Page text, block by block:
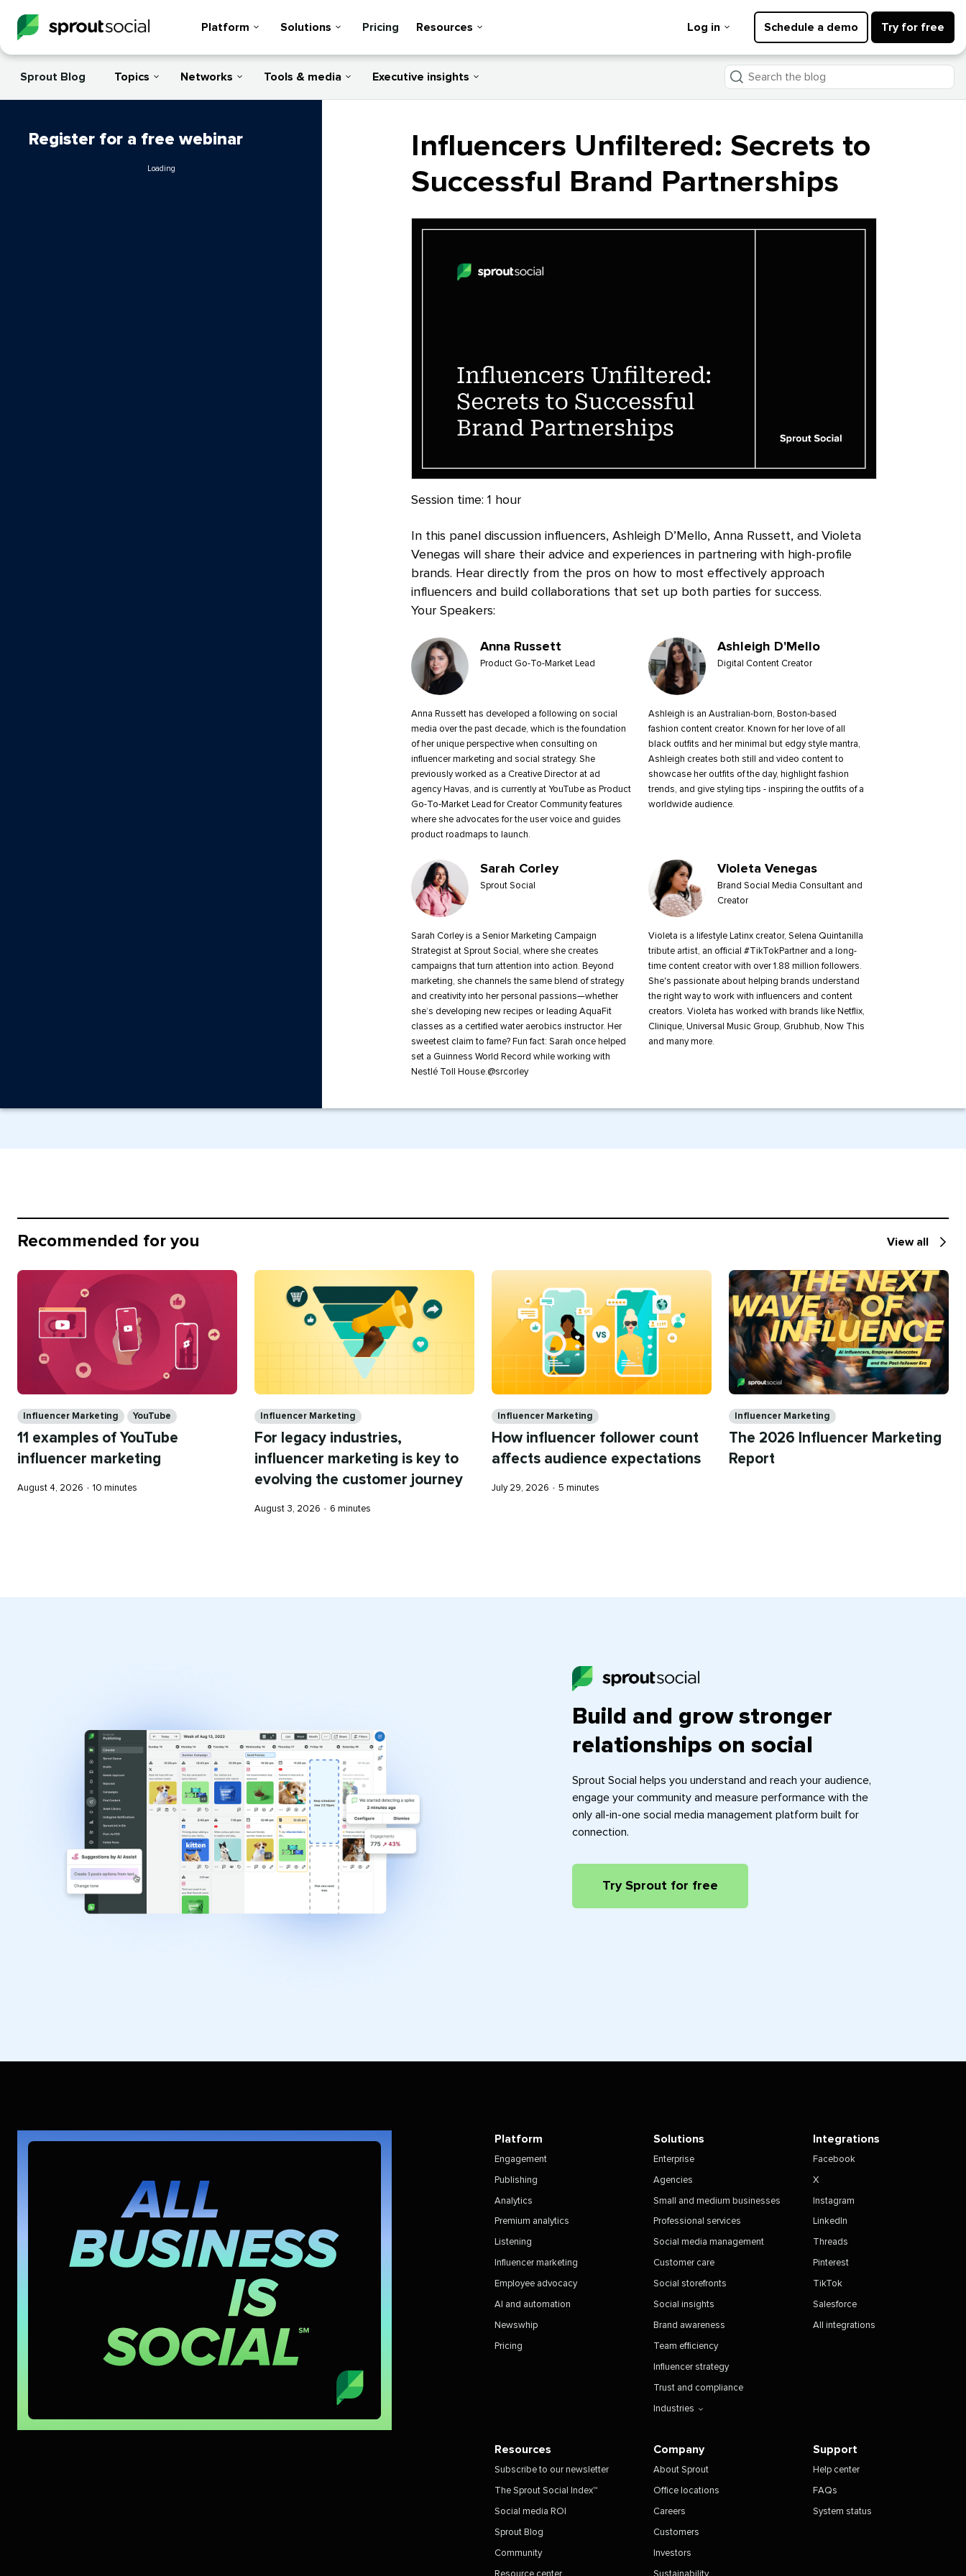
Platform Solutions Pricing Resources Log in Schedule a demo Try for free
Sprout Blog Topics Networks Tools & media Executive insights
Search
the
Influencers Unfiltered: Secrets to
Successful Brand Partnerships
Session time: 1 hour
In this panel discussion influencers, Ashleigh D’Mello, Anna Russett, and Violeta
Venegas will share their advice and experiences in partnering with high-profile
brands. Hear directly from the pros on how to most effectively approach
influencers and build collaborations that set up both parties for success.
Your Speakers:
Presenters
Anna Russett
Product Go-To-Market Lead
Anna Russett has developed a following on social
media over the past decade, which is the foundation
of her unique perspective when consulting on
influencer marketing and social strategy. She
previously worked as a Creative Director at ad
agency Havas, and is currently at YouTube as Product
Go-To-Market Lead for Creator Community features
where she advocates for the user voice and guides
product roadmaps to launch.
Ashleigh D'Mello
Digital Content Creator
Ashleigh is an Australian-born, Boston-based
fashion content creator. Known for her love of all
black outfits and her minimal but edgy style mantra,
Ashleigh creates both still and video content to
showcase her outfits of the day, highlight fashion
trends, and give styling tips - inspiring the outfits of a
worldwide audience.
Sarah Corley
Sprout Social
Sarah Corley is a Senior Marketing Campaign
Strategist at Sprout Social, where she creates
campaigns that turn attention into action. Beyond
marketing, she channels the same blend of strategy
and creativity into her personal passions—whether
she’s developing new recipes or leading AquaFit
classes as a certified water aerobics instructor. Her
sweetest claim to fame? Fun fact: Sarah once helped
set a Guinness World Record while working with
Nestlé Toll House.@srcorley
Violeta Venegas
Brand Social Media Consultant and
Creator
Violeta is a lifestyle Latinx creator, Selena Quintanilla
tribute artist, an official #TikTokPartner and a long-
time content creator with over 1.88 million followers.
She's passionate about helping brands understand
the right way to work with influencers and content
creators. Violeta has worked with brands like Netflix,
Clinique, Universal Music Group, Grubhub, Now This
and many more.
Register for a free webinar
Loading
Recommended for you View all
you
Influencer Marketing YouTube
11 examples of YouTube
influencer marketing
Published
August 4, 2026 • Reading
10 minutes
Influencer Marketing
For legacy industries,
influencer marketing is key to
evolving the customer journey
Published
August 3, 2026 • Reading
6 minutes
Influencer Marketing
How influencer follower count
affects audience expectations
Published
July 29, 2026 • Reading
5 minutes
Influencer Marketing
The 2026 Influencer Marketing
Report
Build and grow stronger
relationships on social
Sprout Social helps you understand and reach your audience,
engage your community and measure performance with the
only all-in-one social media management platform built for
connection.
Try Sprout for free
Platform
Engagement
Publishing
Analytics
Premium analytics
Listening
Influencer marketing
Employee advocacy
AI and automation
Newswhip
Pricing
Solutions
Enterprise
Agencies
Small and medium businesses
Professional services
Social media management
Customer care
Social storefronts
Social insights
Brand awareness
Team efficiency
Influencer strategy
Trust and compliance
Industries
Integrations
Facebook
X
Instagram
LinkedIn
Threads
Pinterest
TikTok
Salesforce
All integrations
Resources
Subscribe to our newsletter
The Sprout Social Index™
Social media ROI
Sprout Blog
Community
Resource center
Company
About Sprout
Office locations
Careers
Customers
Investors
Sustainability
Support
Help center
FAQs
System status